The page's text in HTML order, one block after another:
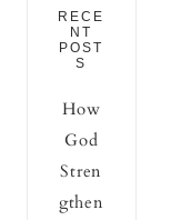
RECE
NT
POST
S
How
God
Stren
gthen